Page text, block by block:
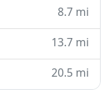
8.7 mi
13.7 mi
20.5 mi